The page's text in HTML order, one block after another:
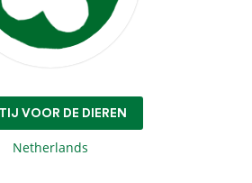
VOOR DE DIEREN
Netherlands